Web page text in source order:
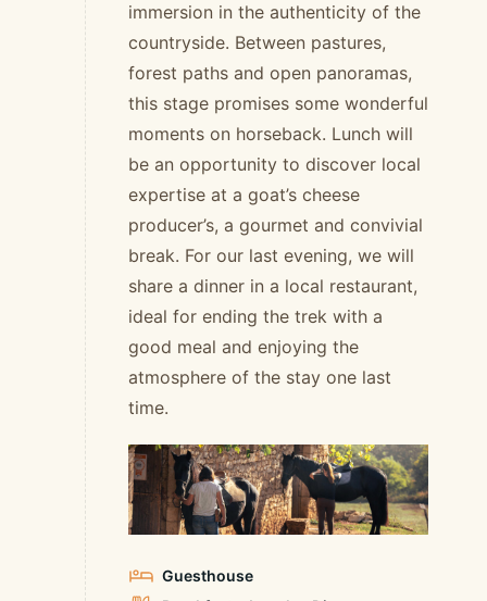
immersion in the authenticity of the
countryside. Between pastures,
forest paths and open panoramas,
this stage promises some wonderful
moments on horseback. Lunch will
be an opportunity to discover local
expertise at a goat’s cheese
producer’s, a gourmet and convivial
break. For our last evening, we will
share a dinner in a local restaurant,
ideal for ending the trek with a
good meal and enjoying the
atmosphere of the stay one last
time.
Guesthouse